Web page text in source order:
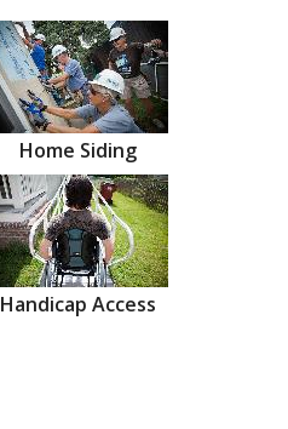
Home Siding
Handicap Access